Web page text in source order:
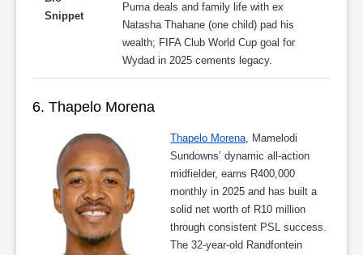
Snippet
Puma deals and family life with ex
Natasha Thahane (one child) pad his
wealth; FIFA Club World Cup goal for
Wydad in 2025 cements legacy.
6. Thapelo Morena
Thapelo Morena , Mamelodi
Sundowns’ dynamic all-action
midfielder, earns R400,000
monthly in 2025 and has built a
solid net worth of R10 million
through consistent PSL success.
The 32-year-old Randfontein